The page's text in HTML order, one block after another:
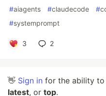
#aiagents #claudecode #
#systemprompt
3 2
👋 Sign in for the ability
latest, or top.